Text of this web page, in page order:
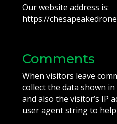
Our website address is:
https://
Comments
When visitors leave
collect the data shown
and also the visitor’s IP
user agent string to